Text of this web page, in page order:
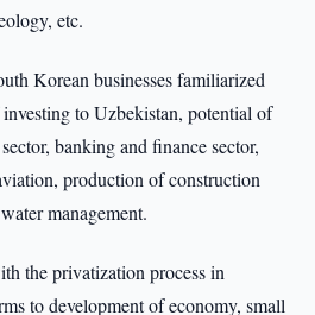
etc.
Korean businesses familiarized
to Uzbekistan, potential of
banking and finance sector,
production of construction
management.
the privatization process in
to development of economy, small